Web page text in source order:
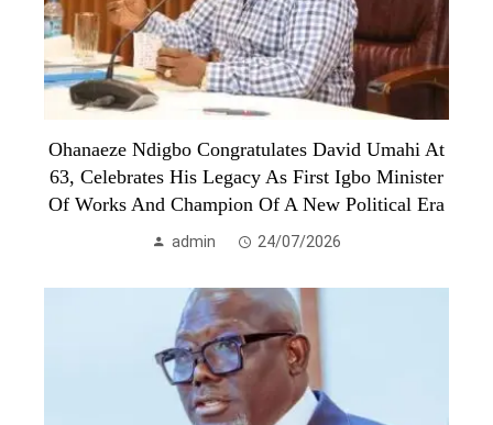
Ohanaeze Ndigbo Congratulates David Umahi At
63, Celebrates His Legacy As First Igbo Minister
Of Works And Champion Of A New Political Era
admin 24/07/2026